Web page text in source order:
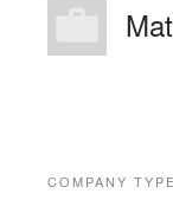
COMPANY TYPE